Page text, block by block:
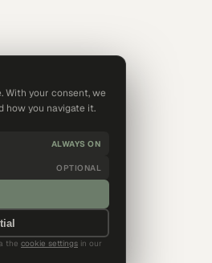
With your consent, we
how you navigate it.
ALWAYS ON
OPTIONAL
the cookie settings in our